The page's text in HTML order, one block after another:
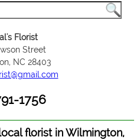
Florist
Street
NC 28403
1756
florist in Wilmington,